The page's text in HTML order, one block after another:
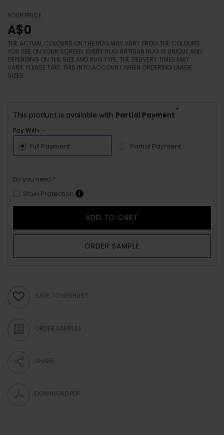
YOUR PRICE
A$0
THE ACTUAL COLOURS ON THE RUG MAY VARY FROM THE COLOURS
YOU SEE ON YOUR SCREEN. EVERY RUG ARTISAN RUG IS UNIQUE AND
DEPENDING ON THE SIZE AND RUG TYPE, THE DELIVERY TIMES MAY
VARY. PLEASE TAKE THIS INTO ACCOUNT WHEN ORDERING LARGE
SIZES.
This product is available with Partial Payment
*
Pay With :-
Full Payment Partial Payment
Do you need ?
Stain Protection
ADD TO CART
ORDER SAMPLE
SAVE TO WISHLIST
ORDER SAMPLES
SHARE
DOWNLOAD PDF